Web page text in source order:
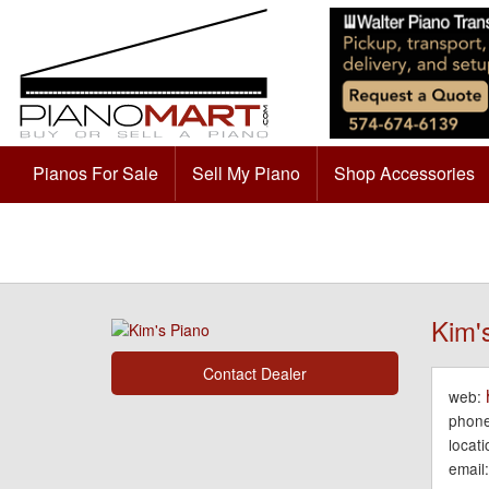
Pianos For Sale Sell My Piano Shop Accessories
Contact Dealer
web:
email: